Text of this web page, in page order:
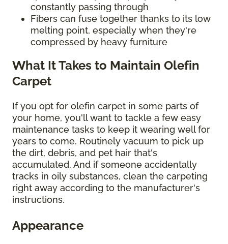
constantly passing through
Fibers can fuse together thanks to its low
melting point, especially when they're
compressed by heavy furniture
What It Takes to Maintain Olefin
Carpet
If you opt for olefin carpet in some parts of
your home, you'll want to tackle a few easy
maintenance tasks to keep it wearing well for
years to come. Routinely vacuum to pick up
the dirt, debris, and pet hair that's
accumulated. And if someone accidentally
tracks in oily substances, clean the carpeting
right away according to the manufacturer's
instructions.
Appearance